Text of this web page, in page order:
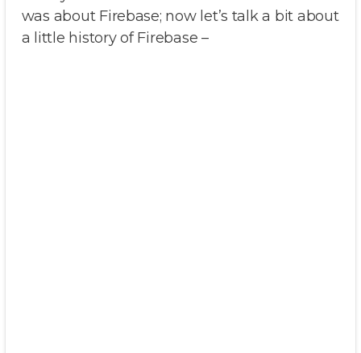
was about Firebase; now let’s talk a bit about
a little history of Firebase –